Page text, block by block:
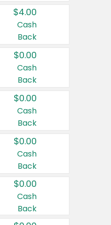
$4.00
Cash
Back
$0.00
Cash
Back
$0.00
Cash
Back
$0.00
Cash
Back
$0.00
Cash
Back